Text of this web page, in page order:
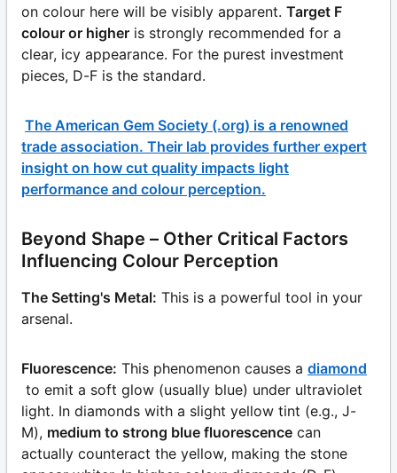
on colour here will be visibly apparent. Target F
colour or higher is strongly recommended for a
clear, icy appearance. For the purest investment
pieces, D-F is the standard.
The American Gem Society (.org) is a renowned
trade association. Their lab provides further expert
insight on how cut quality impacts light
performance and colour perception.
Beyond Shape – Other Critical Factors
Influencing Colour Perception
The Setting's Metal: This is a powerful tool in your
arsenal.
Fluorescence: This phenomenon causes a diamond
to emit a soft glow (usually blue) under ultraviolet
light. In diamonds with a slight yellow tint (e.g., J-
M), medium to strong blue fluorescence can
actually counteract the yellow, making the stone